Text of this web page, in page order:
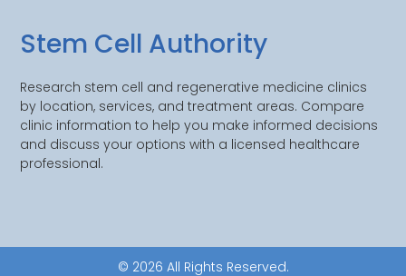
Stem Cell Authority
Research stem cell and regenerative medicine clinics
by location, services, and treatment areas. Compare
clinic information to help you make informed decisions
and discuss your options with a licensed healthcare
professional.
© 2026 All Rights Reserved.